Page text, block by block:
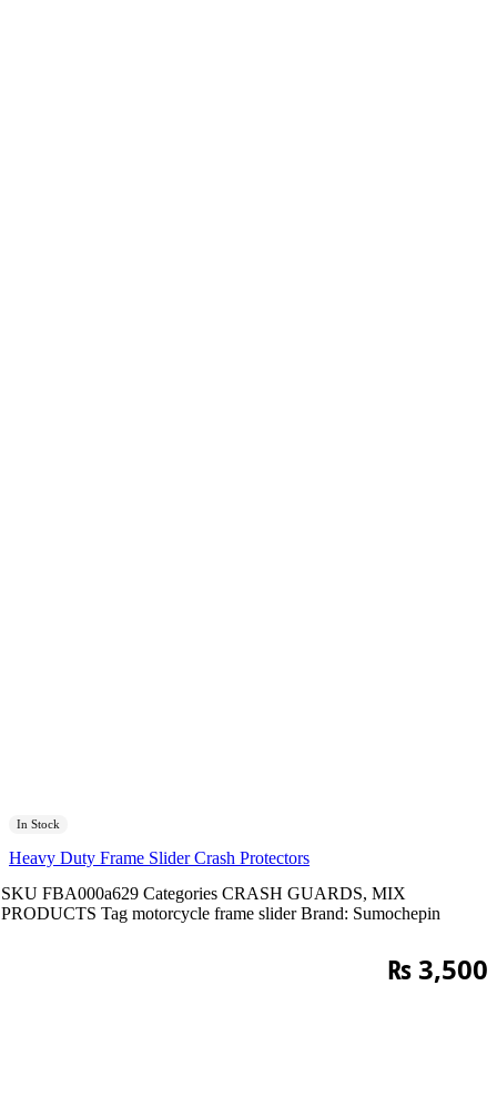
In Stock
Heavy Duty Frame Slider Crash Protectors
SKU FBA000a629 Categories CRASH GUARDS, MIX
PRODUCTS Tag motorcycle frame slider Brand: Sumochepin
₨3,500